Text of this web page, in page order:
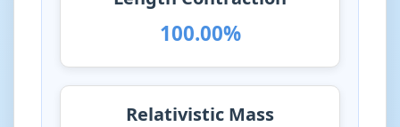
100.00%
Relativistic Mass